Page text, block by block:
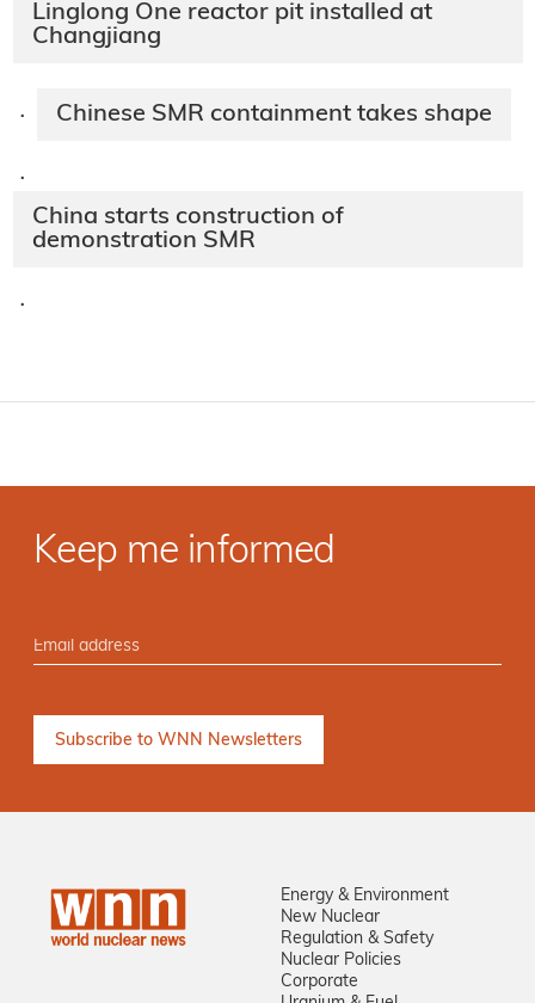
Linglong One reactor pit installed at
Changjiang
· Chinese SMR containment takes shape
·
China starts construction of
demonstration SMR
·
Keep me informed
Energy & Environment
New Nuclear
Regulation & Safety
Nuclear Policies
Corporate